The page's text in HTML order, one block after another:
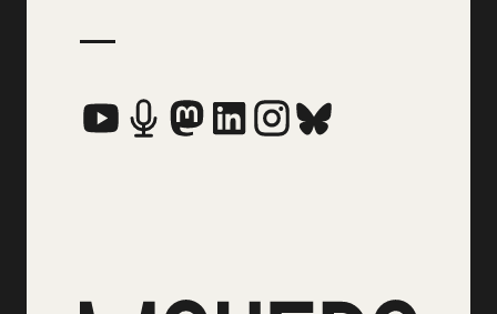
Social Media Links